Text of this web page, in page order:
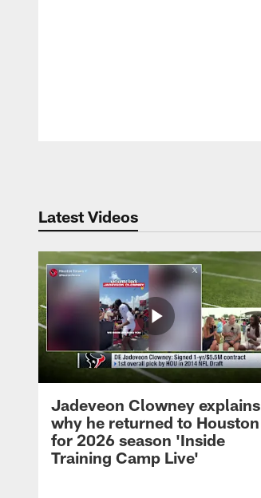
Latest Videos
Jadeveon Clowney explains
why he returned to Houston
for 2026 season 'Inside
Training Camp Live'